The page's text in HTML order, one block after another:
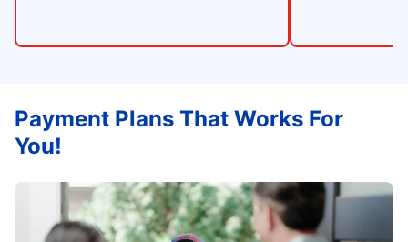
Payment Plans That Works For
You!